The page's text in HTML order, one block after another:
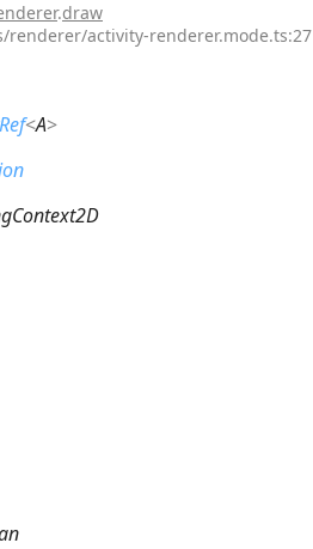
.draw
renderer/activity-renderer.mode.ts:27
<A>